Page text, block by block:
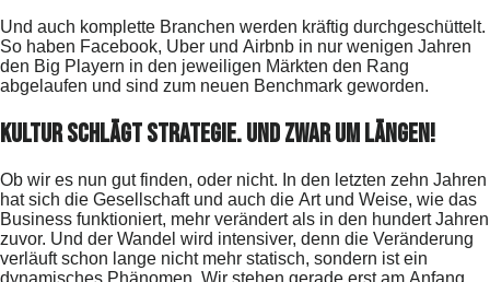
Und auch komplette Branchen werden kräftig durchgeschüttelt.
So haben Facebook, Uber und Airbnb in nur wenigen Jahren
den Big Playern in den jeweiligen Märkten den Rang
abgelaufen und sind zum neuen Benchmark geworden.
Kultur schlägt Strategie. Und zwar um Längen!
Ob wir es nun gut finden, oder nicht. In den letzten zehn Jahren
hat sich die Gesellschaft und auch die Art und Weise, wie das
Business funktioniert, mehr verändert als in den hundert Jahren
zuvor. Und der Wandel wird intensiver, denn die Veränderung
verläuft schon lange nicht mehr statisch, sondern ist ein